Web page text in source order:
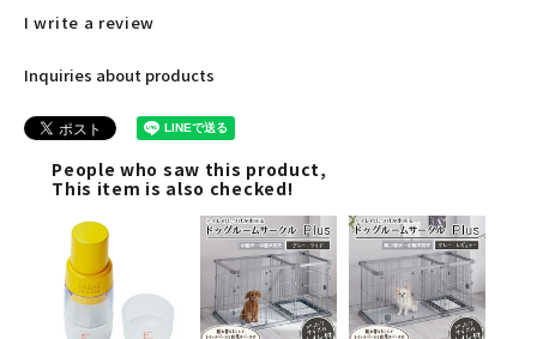
I write a review
Inquiries about products
People who saw this product,
This item is also checked!